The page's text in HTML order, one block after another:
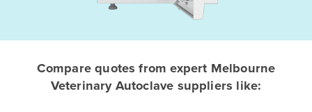
Afghanistan
Compare quotes from expert Melbourne
Veterinary Autoclave suppliers like: